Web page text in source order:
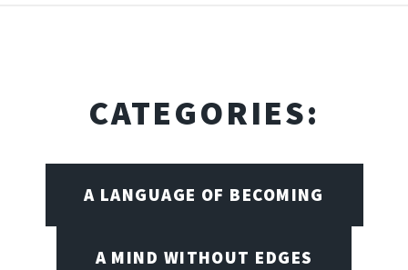
CATEGORIES:
A LANGUAGE OF BECOMING
A MIND WITHOUT EDGES